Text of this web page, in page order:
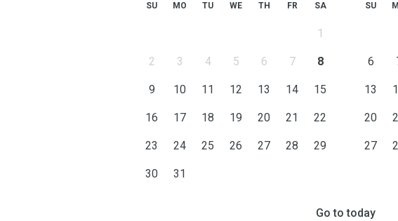
SU MO TU WE TH FR SA
1
2 3 4 5 6 7 8
9 10 11 12 13 14 15
16 17 18 19 20 21 22
23 24 25 26 27 28 29
30 31
SU
6
13
20
27
Go to today